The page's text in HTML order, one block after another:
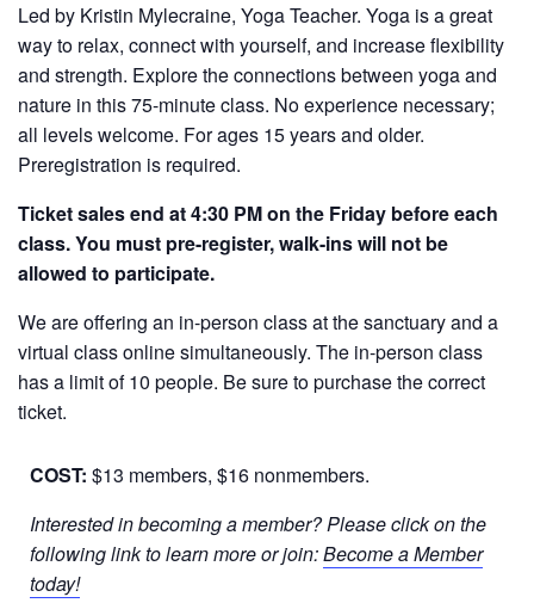
Led by Kristin Mylecraine, Yoga Teacher. Yoga is a great
way to relax, connect with yourself, and increase flexibility
and strength. Explore the connections between yoga and
nature in this 75-minute class. No experience necessary;
all levels welcome. For ages 15 years and older.
Preregistration is required.
Ticket sales end at 4:30 PM on the Friday before each
class. You must pre-register, walk-ins will not be
allowed to participate.
We are offering an in-person class at the sanctuary and a
virtual class online simultaneously. The in-person class
has a limit of 10 people. Be sure to purchase the correct
ticket.
COST: $13 members, $16 nonmembers.
Interested in becoming a member? Please click on the
following link to learn more or join:Become a Member
today!